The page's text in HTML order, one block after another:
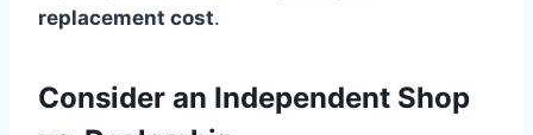
replacement cost.
Consider an Independent Shop